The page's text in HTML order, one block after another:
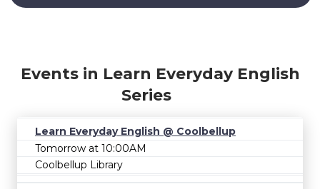
Events in Learn Everyday English
Series
Learn Everyday English @ Coolbellup
Tomorrow at 10:00AM
Coolbellup Library